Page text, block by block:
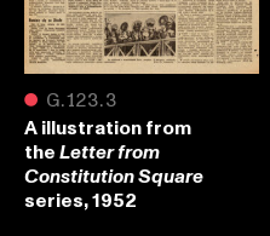
● G.123.3
A illustration from
the Letter from
Constitution Square
series, 1952